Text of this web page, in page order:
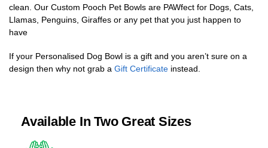
clean. Our Custom Pooch Pet Bowls are PAWfect for Dogs, Cats,
Llamas, Penguins, Giraffes or any pet that you just happen to
have
If your Personalised Dog Bowl is a gift and you aren’t sure on a
design then why not grab a Gift Certificate instead.
Available In Two Great Sizes